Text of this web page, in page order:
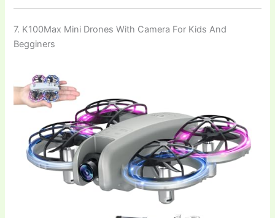
7. K100Max Mini Drones With Camera For Kids And
Begginers